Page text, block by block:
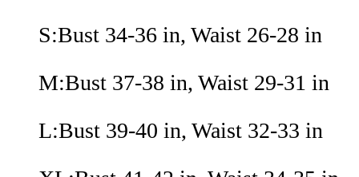
S:Bust 34-36 in, Waist 26-28 in
M:Bust 37-38 in, Waist 29-31 in
L:Bust 39-40 in, Waist 32-33 in